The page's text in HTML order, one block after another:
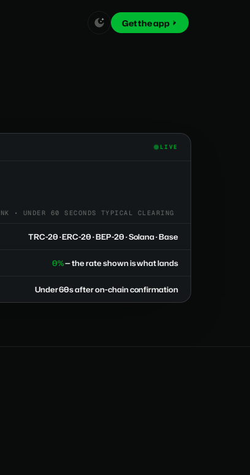
Get the app
LIVE
• UNDER 60 SECONDS TYPICAL CLEARING
TRC-20 · ERC-20 · BEP-20 · Solana · Base
0%— the rate shown is what lands
Under 60s after on-chain confirmation